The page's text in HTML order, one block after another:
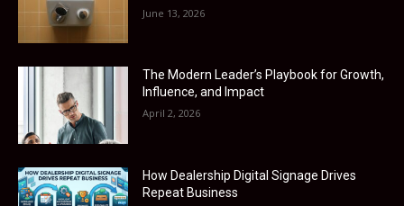
June 13, 2026
The Modern Leader’s Playbook for Growth,
Influence, and Impact
April 2, 2026
How Dealership Digital Signage Drives
Repeat Business